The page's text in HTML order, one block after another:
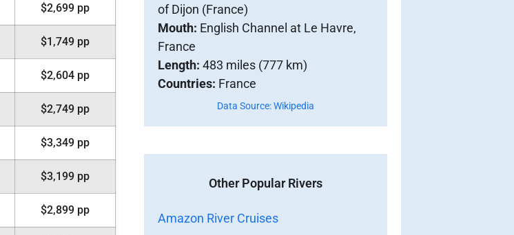
$2,699 pp
$1,749 pp
$2,604 pp
$2,749 pp
$3,349 pp
$3,199 pp
$2,899 pp
of Dijon (France)
Mouth: English Channel at Le Havre,
France
Length: 483 miles (777 km)
Countries: France
Data Source: Wikipedia
Other Popular Rivers
Amazon River Cruises